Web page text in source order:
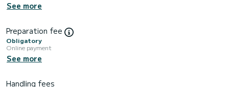
See more
Preparation fee
Obligatory
Online payment
See more
Handling fees